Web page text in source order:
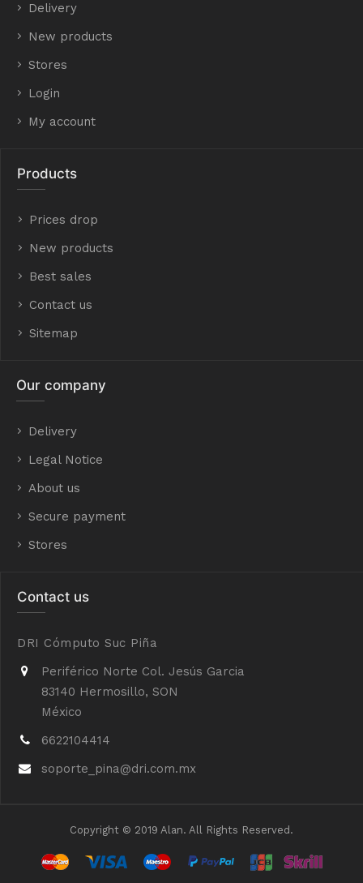
Delivery
New products
Stores
Login
My account
Products
Prices drop
New products
Best sales
Contact us
Sitemap
Our company
Delivery
Legal Notice
About us
Secure payment
Stores
Contact us
DRI Cómputo Suc Piña
Periférico Norte Col. Jesús Garcia
83140 Hermosillo, SON
México
6622104414
soporte_pina@dri.com.mx
Copyright © 2019 Alan. All Rights Reserved.